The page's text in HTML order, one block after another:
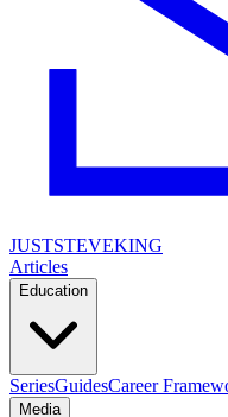
JUSTSTEVEKING
Articles
Education
SeriesGuidesCareer
Media